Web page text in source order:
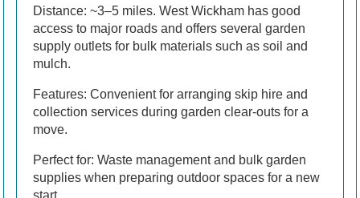
Distance: ~3–5 miles. West Wickham has good
access to major roads and offers several garden
supply outlets for bulk materials such as soil and
mulch.
Features: Convenient for arranging skip hire and
collection services during garden clear-outs for a
move.
Perfect for: Waste management and bulk garden
supplies when preparing outdoor spaces for a new